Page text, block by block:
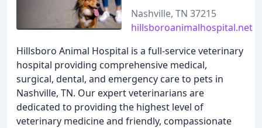
Nashville, TN 37215
hillsboroanimalhospital.net
Hillsboro Animal Hospital is a full-service veterinary
hospital providing comprehensive medical,
surgical, dental, and emergency care to pets in
Nashville, TN. Our expert veterinarians are
dedicated to providing the highest level of
veterinary medicine and friendly, compassionate